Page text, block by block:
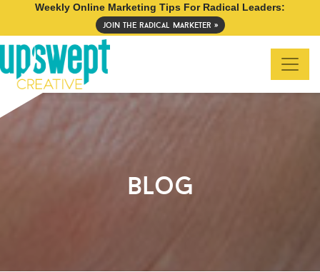
Weekly Online Marketing Tips For Radical Leaders:
join the radical marketer »
blog